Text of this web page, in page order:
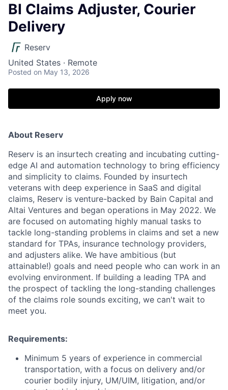
BI Claims Adjuster, Courier
Delivery
Reserv
United States · Remote
Posted on May 13, 2026
Apply now
About Reserv
Reserv is an insurtech creating and incubating cutting-
edge AI and automation technology to bring efficiency
and simplicity to claims. Founded by insurtech
veterans with deep experience in SaaS and digital
claims, Reserv is venture-backed by Bain Capital and
Altai Ventures and began operations in May 2022. We
are focused on automating highly manual tasks to
tackle long-standing problems in claims and set a new
standard for TPAs, insurance technology providers,
and adjusters alike. We have ambitious (but
attainable!) goals and need people who can work in an
evolving environment. If building a leading TPA and
the prospect of tackling the long-standing challenges
of the claims role sounds exciting, we can't wait to
meet you.
Requirements:
Minimum 5 years of experience in commercial
transportation, with a focus on delivery and/or
courier bodily injury, UM/UIM, litigation, and/or